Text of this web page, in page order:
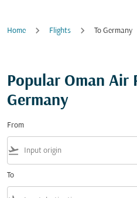
Home Flights To Germany
Popular Oman Air
Germany
From
flight_takeoff
To